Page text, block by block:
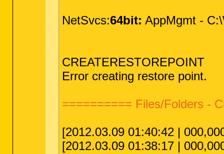
NetSvcs:64bit: AppMgmt -
CREATERESTOREPOINT
Error creating restore point.
========== Files/Folders -
[2012.03.09 01:40:42 |
[2012.03.09 01:38:17 |